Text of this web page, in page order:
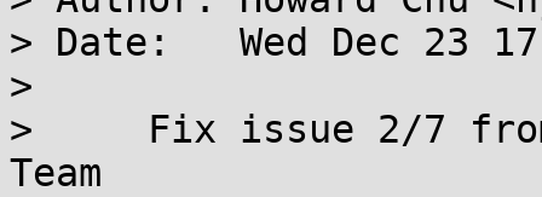
> Date:   Wed Dec 23
>
>     Fix issue 2/7 from
Team